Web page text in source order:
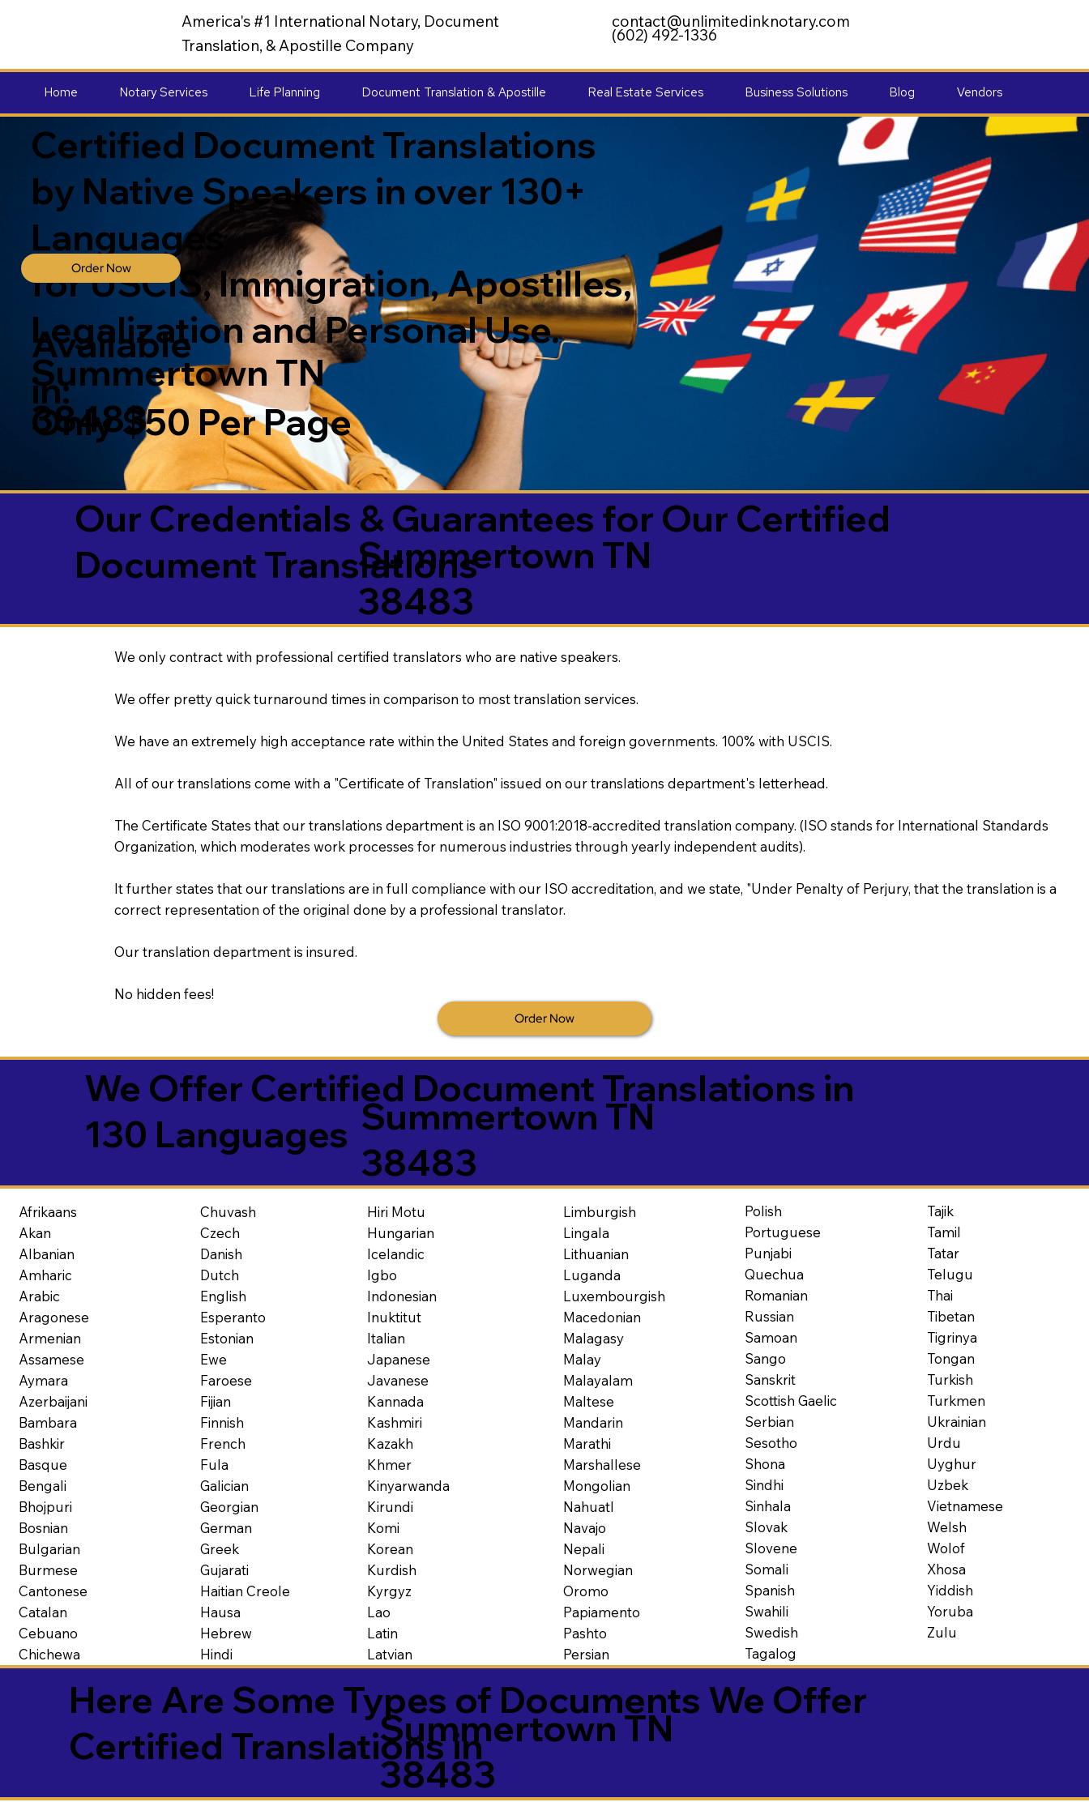
America's #1 International Notary, Document
Translation, & Apostille Company
contact@unlimitedinknotary.com
(602) 492-1336
Home Notary Services Life Planning Document Translation & Apostille Real Estate Services Business Solutions Blog Vendors
Certified Document Translations
by Native Speakers in over 130+
Languages
for USCIS, Immigration, Apostilles,
Legalization and Personal Use.
Only $50 Per Page
Order Now
Summertown TN
38483
Available
in:
Our Credentials & Guarantees for Our Certified
Document TranslationsSummertown TN
38483
We only contract with professional certified translators who are native speakers.
We offer pretty quick turnaround times in comparison to most translation services.
We have an extremely high acceptance rate within the United States and foreign governments. 100% with USCIS.
All of our translations come with a "Certificate of Translation" issued on our translations department's letterhead.
The Certificate States that our translations department is an ISO 9001:2018-accredited translation company. (ISO stands for International Standards
Organization, which moderates work processes for numerous industries through yearly independent audits).
It further states that our translations are in full compliance with our ISO accreditation, and we state, "Under Penalty of Perjury, that the translation is a
correct representation of the original done by a professional translator.
Our translation department is insured.
No hidden fees!
Order Now
We Offer Certified Document Translations in
130 Languages Summertown TN
38483
Afrikaans
Akan
Albanian
Amharic
Arabic
Aragonese
Armenian
Assamese
Aymara
Azerbaijani
Bambara
Bashkir
Basque
Bengali
Bhojpuri
Bosnian
Bulgarian
Burmese
Cantonese
Catalan
Cebuano
Chichewa
Chuvash
Czech
Danish
Dutch
English
Esperanto
Estonian
Ewe
Faroese
Fijian
Finnish
French
Fula
Galician
Georgian
German
Greek
Gujarati
Haitian Creole
Hausa
Hebrew
Hindi
Hiri Motu
Hungarian
Icelandic
Igbo
Indonesian
Inuktitut
Italian
Japanese
Javanese
Kannada
Kashmiri
Kazakh
Khmer
Kinyarwanda
Kirundi
Komi
Korean
Kurdish
Kyrgyz
Lao
Latin
Latvian
Limburgish
Lingala
Lithuanian
Luganda
Luxembourgish
Macedonian
Malagasy
Malay
Malayalam
Maltese
Mandarin
Marathi
Marshallese
Mongolian
Nahuatl
Navajo
Nepali
Norwegian
Oromo
Papiamento
Pashto
Persian
Polish
Portuguese
Punjabi
Quechua
Romanian
Russian
Samoan
Sango
Sanskrit
Scottish Gaelic
Serbian
Sesotho
Shona
Sindhi
Sinhala
Slovak
Slovene
Somali
Spanish
Swahili
Swedish
Tagalog
Tajik
Tamil
Tatar
Telugu
Thai
Tibetan
Tigrinya
Tongan
Turkish
Turkmen
Ukrainian
Urdu
Uyghur
Uzbek
Vietnamese
Welsh
Wolof
Xhosa
Yiddish
Yoruba
Zulu
Here Are Some Types of Documents We Offer
Certified Translations inSummertown TN
38483